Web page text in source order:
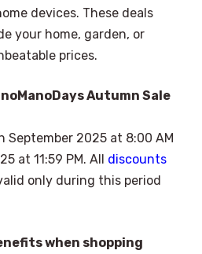
devices. These deals
your home, garden, or
prices.
Autumn Sale
September 2025 at 8:00 AM
at 11:59 PM. All discounts
only during this period
when shopping